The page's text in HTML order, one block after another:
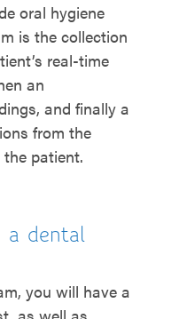
oral hygiene
is the collection
real-time
an
and finally a
from the
patient.
a dental
you will have a